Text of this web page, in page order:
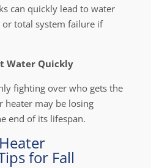
can quickly lead to water
total system failure if
Water Quickly
fighting over who gets the
heater may be losing
end of its lifespan.
for Fall